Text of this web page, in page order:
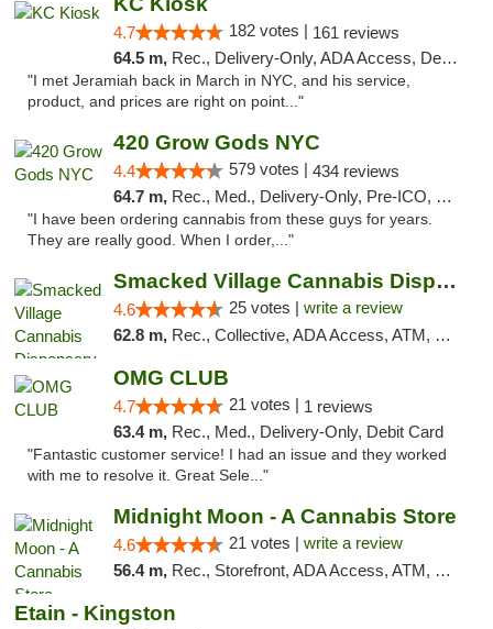
4.7 182 votes | 161 reviews
64.5 m, Rec., Delivery-Only, ADA Access, Debit Card, Pickup
"I met Jeramiah back in March in NYC, and his service,
product, and prices are right on point..."
420 Grow Gods NYC
4.4 579 votes | 434 reviews
64.7 m, Rec., Med., Delivery-Only, Pre-ICO, Debit Card
"I have been ordering cannabis from these guys for years.
They are really good. When I order,..."
Smacked Village Cannabis Dispensary
4.6 25 votes | write a review
62.8 m, Rec., Collective, ADA Access, ATM, Debit Card, Delivery, Pickup
OMG CLUB
4.7 21 votes | 1 reviews
63.4 m, Rec., Med., Delivery-Only, Debit Card
"Fantastic customer service! I had an issue and they worked
with me to resolve it. Great Sele..."
Midnight Moon - A Cannabis Store
4.6 21 votes | write a review
56.4 m, Rec., Storefront, ADA Access, ATM, Debit Card, Delivery, Pickup
Etain - Kingston